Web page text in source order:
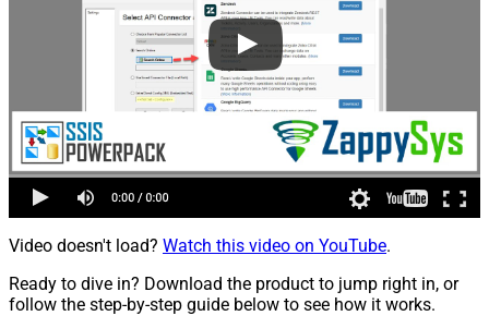
Video doesn't load? Watch this video on YouTube.
Ready to dive in? Download the product to jump right in, or
follow the step-by-step guide below to see how it works.